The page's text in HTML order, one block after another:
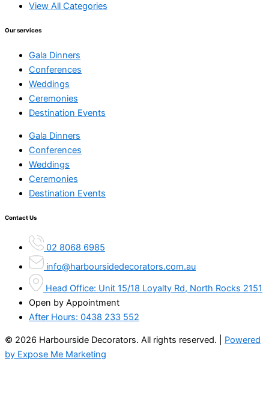
View All Categories
Our services
Gala Dinners
Conferences
Weddings
Ceremonies
Destination Events
Gala Dinners
Conferences
Weddings
Ceremonies
Destination Events
Contact Us
02 8068 6985
info@harboursidedecorators.com.au
Head Office: Unit 15/18 Loyalty Rd, North Rocks 2151
Open by Appointment
After Hours: 0438 233 552
© 2026 Harbourside Decorators. All rights reserved. | Powered
by Expose Me Marketing